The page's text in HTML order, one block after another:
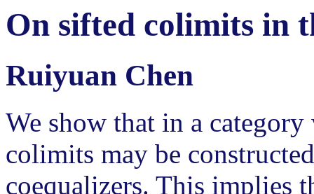
On sifted colimits in
Ruiyuan Chen
We show that in a
colimits may be
coequalizers. This implies